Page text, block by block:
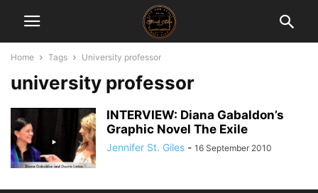
Home Tags University professor
university professor
INTERVIEW: Diana Gabaldon’s
Graphic Novel The Exile
Jennifer St. Giles - 16 September 2010